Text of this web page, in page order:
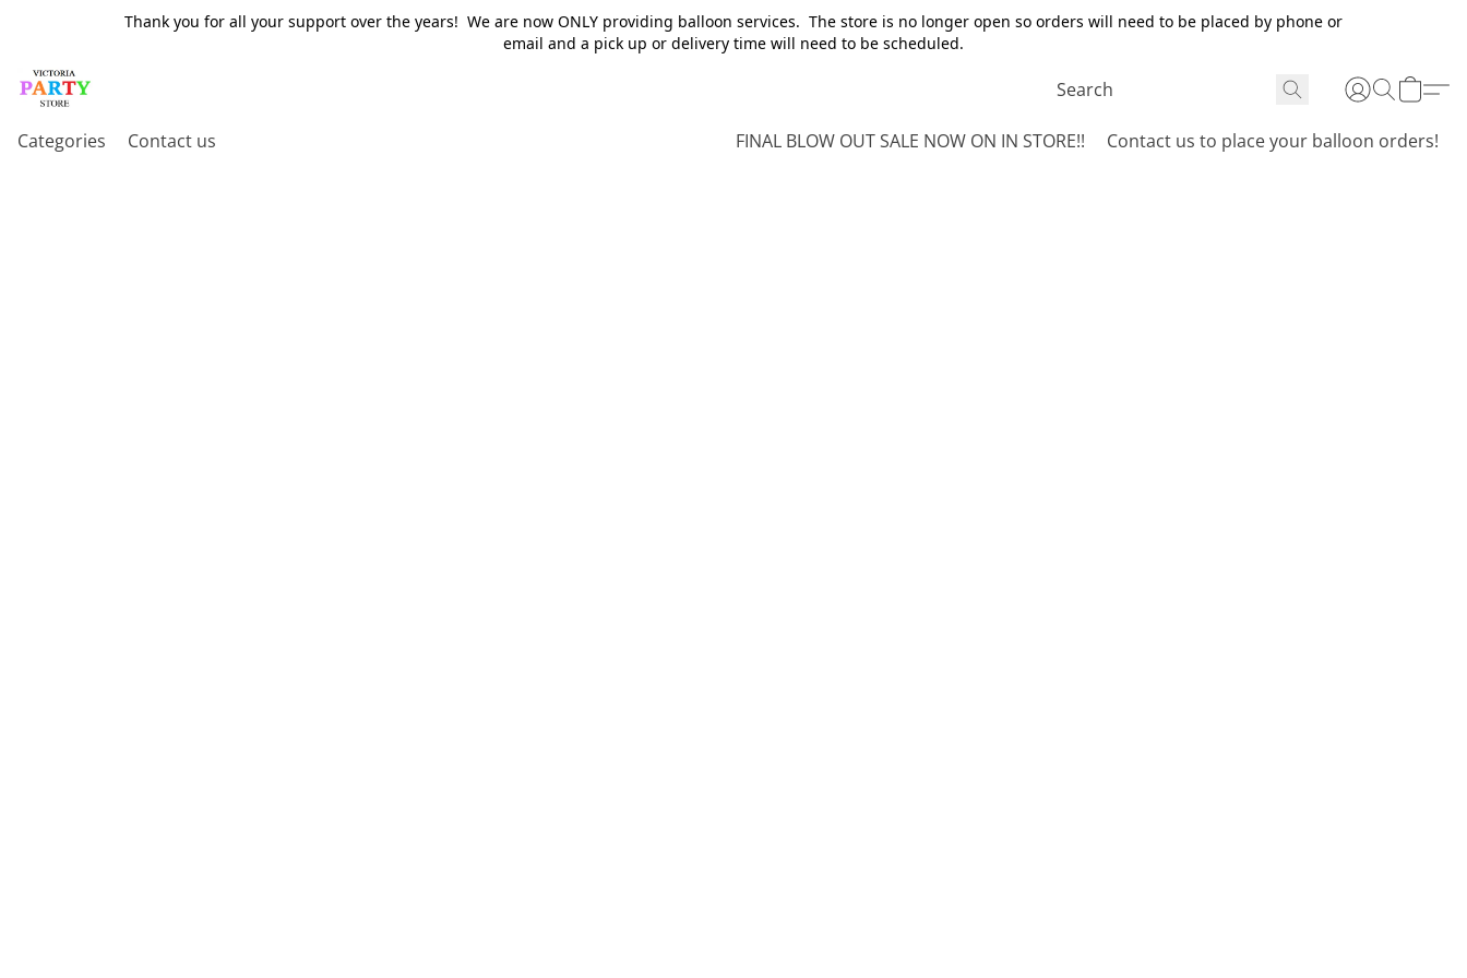
Thank you for all your support over the years! We are now ONLY providing balloon services. The store is no longer open so orders will need to be placed by phone or
email and a pick up or delivery time will need to be scheduled.
Categories Contact us FINAL BLOW OUT SALE NOW ON IN STORE!! Contact us to place your balloon orders!